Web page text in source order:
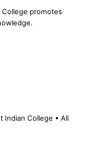
promotes
Indian College • All